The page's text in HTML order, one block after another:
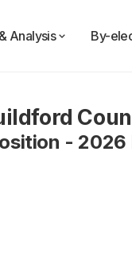
Analysis By-
- 2026